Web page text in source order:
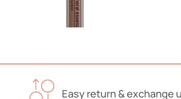
Easy return & exchange